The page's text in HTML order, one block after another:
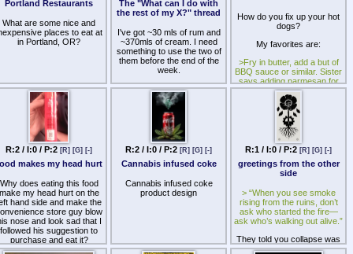
be an actual food critic a
great detailed taste for
foods.
please tell me how can I
myself while I review the
food/drink, where can I
advertise and find my
audience, who look up to,
the first foods/drinks to
review, will speaking slow
with mindful eating help
in my review, and etc. I
so many questions to
you all. So please give
me tips, tricks, advice,
answers, and etc
for becoming a food critic.
Thank you all.
of threads, I think you
know what I mean?
like chicken thighs and I
very often curry them but
Suggestions?
Portland Restaurants
What are some nice and
places to eat at
in Portland, OR?
The "What can I do with
the rest of my X?" thread
I've got ~30 mls of rum and
~370mls of cream. I need
something to use the two of
them before the end of the
week.
How do you fix up your hot
dogs?
My favorites are:
>Fry in butter, add a but of
BBQ sauce or similar. Sister
says adding parmesan for
some reason improves this
>Slice part way through, fry,
add chipotle hot sauce and
whatever greens I have
>Just drop a fried egg on it
R:2 / I:0 / P:2 [R] [G] [-]
makes my head hurt
Why does eating this food
my head hurt on the
hand side and make the
store guy blow
nose and look sad that I
followed his suggestion to
purchase and eat it?
R:2 / I:0 / P:2 [R] [G] [-]
Cannabis infused coke
Cannabis infused coke
product design
R:1 / I:0 / P:2 [R] [G] [-]
greetings from the other
side
> “When you see smoke
rising from the ruins, don’t
ask who started the fire—
ask who’s walking out alive.”
They told you collapse was
the end.